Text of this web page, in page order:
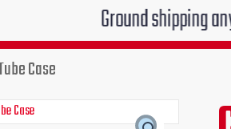
Ground shipping anywhere
Case